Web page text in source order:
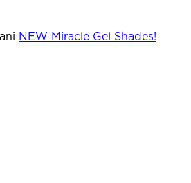
NEW Miracle Gel Shades!